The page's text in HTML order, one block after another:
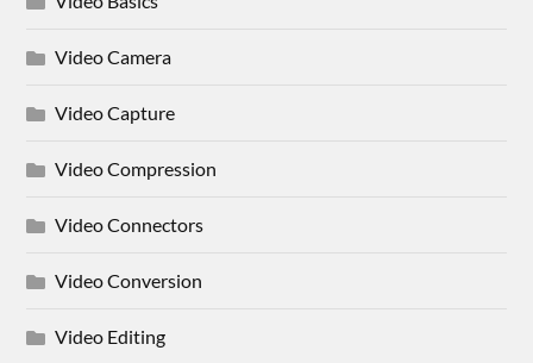
Video Camera
Video Capture
Video Compression
Video Connectors
Video Conversion
Video Editing